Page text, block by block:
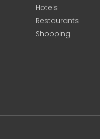
Hotels
Restaurants
Shopping